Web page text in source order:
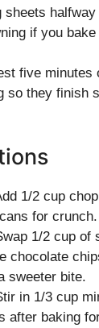
sheets
if you
five minutes
so they finish
1/2 cup
for crunch.
1/2 cup of
chocolate
sweeter bite.
in 1/3 cup
after baking